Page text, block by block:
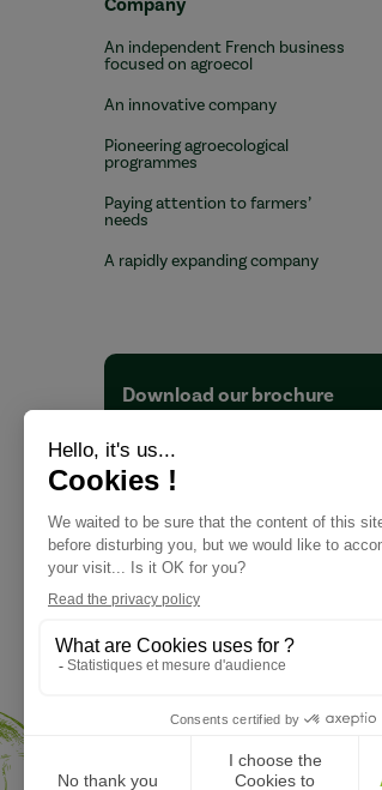
Company
An independent French business
focused on agroecol
An innovative company
Pioneering agroecological
programmes
Paying attention to farmers’
needs
A rapidly expanding company
Download our brochure